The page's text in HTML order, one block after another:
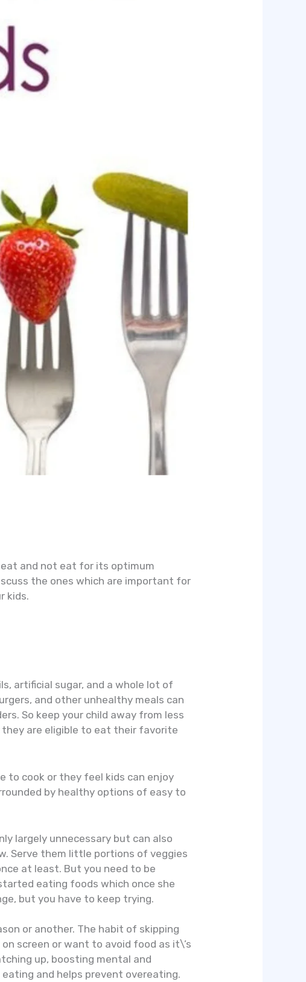
and not eat for its optimum
the ones which are important for
kids.
artificial sugar, and a whole lot of
and other unhealthy meals can
So keep your child away from less
they are eligible to eat their favorite
to cook or they feel kids can enjoy
by healthy options of easy to
largely unnecessary but can also
Serve them little portions of veggies
at least. But you need to be
eating foods which once she
but you have to keep trying.
or another. The habit of skipping
screen or want to avoid food as it\’s
up, boosting mental and
and helps prevent overeating.